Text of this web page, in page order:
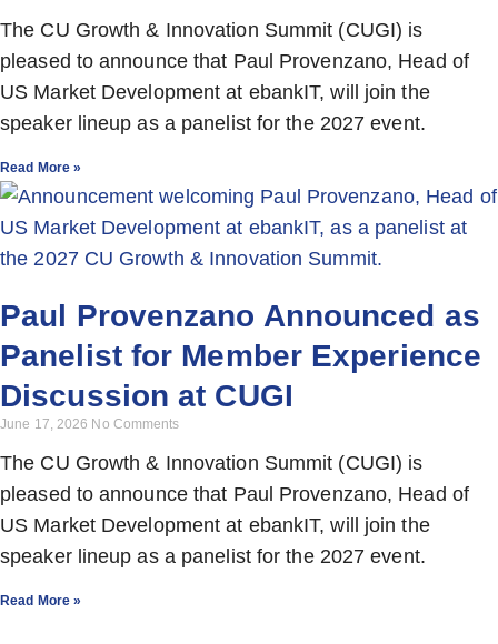
The CU Growth & Innovation Summit (CUGI) is
pleased to announce that Paul Provenzano, Head of
US Market Development at ebankIT, will join the
speaker lineup as a panelist for the 2027 event.
Read More »
Paul Provenzano Announced as
Panelist for Member Experience
Discussion at CUGI
June 17, 2026 No Comments
The CU Growth & Innovation Summit (CUGI) is
pleased to announce that Paul Provenzano, Head of
US Market Development at ebankIT, will join the
speaker lineup as a panelist for the 2027 event.
Read More »